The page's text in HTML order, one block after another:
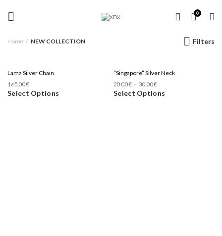
0
NEW COLLECTION
Home NEW COLLECTION Filters
Lama Silver Chain
165.00€
Select Options
“Singapore” Silver Neck
20.00€ – 30.00€
Select Options